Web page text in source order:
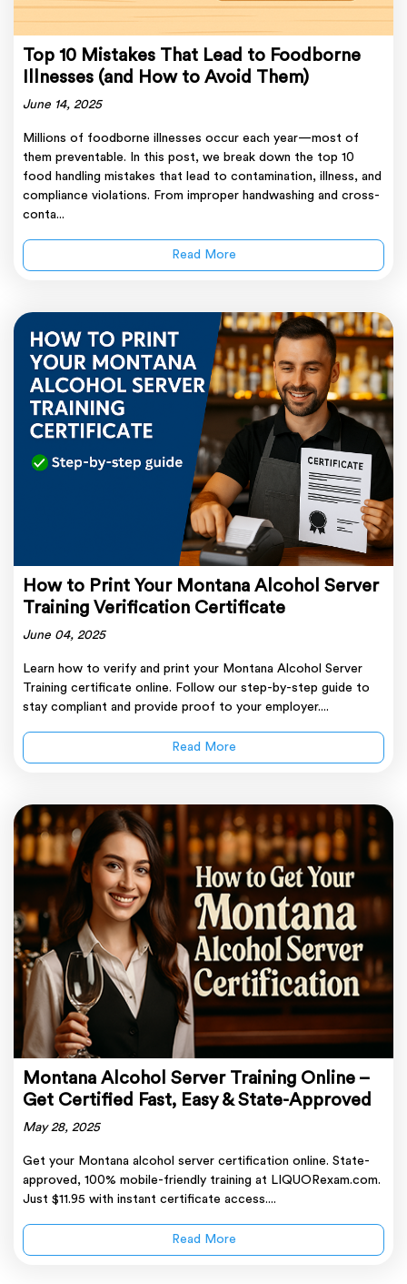
Top 10 Mistakes That Lead to Foodborne
Illnesses (and How to Avoid Them)
June 14, 2025
Millions of foodborne illnesses occur each year—most of
them preventable. In this post, we break down the top 10
food handling mistakes that lead to contamination, illness, and
compliance violations. From improper handwashing and cross-
conta...
Read More
How to Print Your Montana Alcohol Server
Training Verification Certificate
June 04, 2025
Learn how to verify and print your Montana Alcohol Server
Training certificate online. Follow our step-by-step guide to
stay compliant and provide proof to your employer....
Read More
Montana Alcohol Server Training Online –
Get Certified Fast, Easy & State-Approved
May 28, 2025
Get your Montana alcohol server certification online. State-
approved, 100% mobile-friendly training at LIQUORexam.com.
Just $11.95 with instant certificate access....
Read More